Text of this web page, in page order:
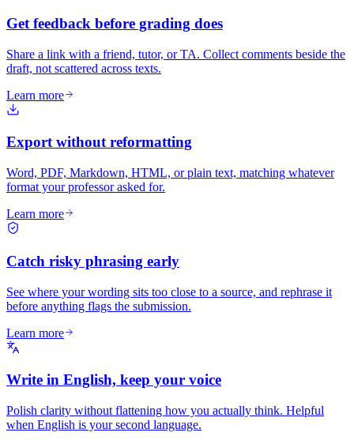
Get feedback before grading does
Share a link with a friend, tutor, or TA. Collect comments beside the
draft, not scattered across texts.
Learn more
Export without reformatting
Word, PDF, Markdown, HTML, or plain text, matching whatever
format your professor asked for.
Learn more
Catch risky phrasing early
See where your wording sits too close to a source, and rephrase it
before anything flags the submission.
Learn more
Write in English, keep your voice
Polish clarity without flattening how you actually think. Helpful
when English is your second language.